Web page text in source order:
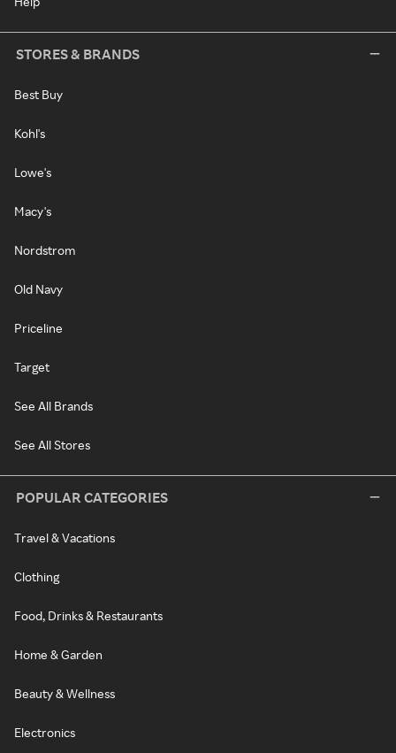
STORES & BRANDS
Best Buy
Kohl's
Lowe's
Macy's
Nordstrom
Old Navy
Priceline
Target
See All Brands
See All Stores
POPULAR CATEGORIES
Travel & Vacations
Clothing
Food, Drinks & Restaurants
Home & Garden
Beauty & Wellness
Electronics